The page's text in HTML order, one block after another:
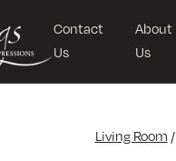
Contact
Us
About
Us
Living Room /